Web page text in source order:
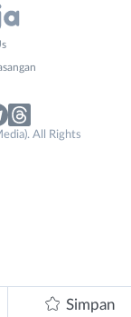
Simpan
All Rights